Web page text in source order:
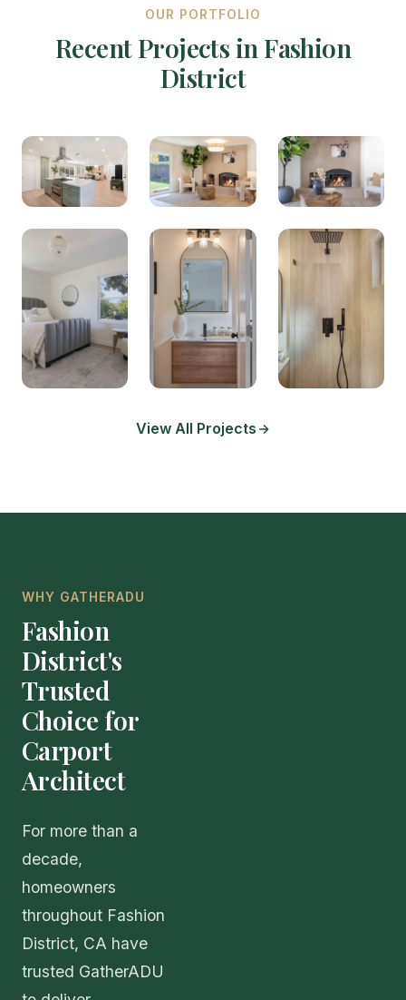
OUR PORTFOLIO
Recent Projects in Fashion
District
View All Projects
WHY GATHERADU
Fashion
District's
Trusted
Choice for
Carport
Architect
For more than a
decade,
homeowners
throughout Fashion
District, CA have
trusted GatherADU